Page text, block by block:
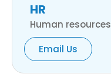
HR
Human resources
Email Us